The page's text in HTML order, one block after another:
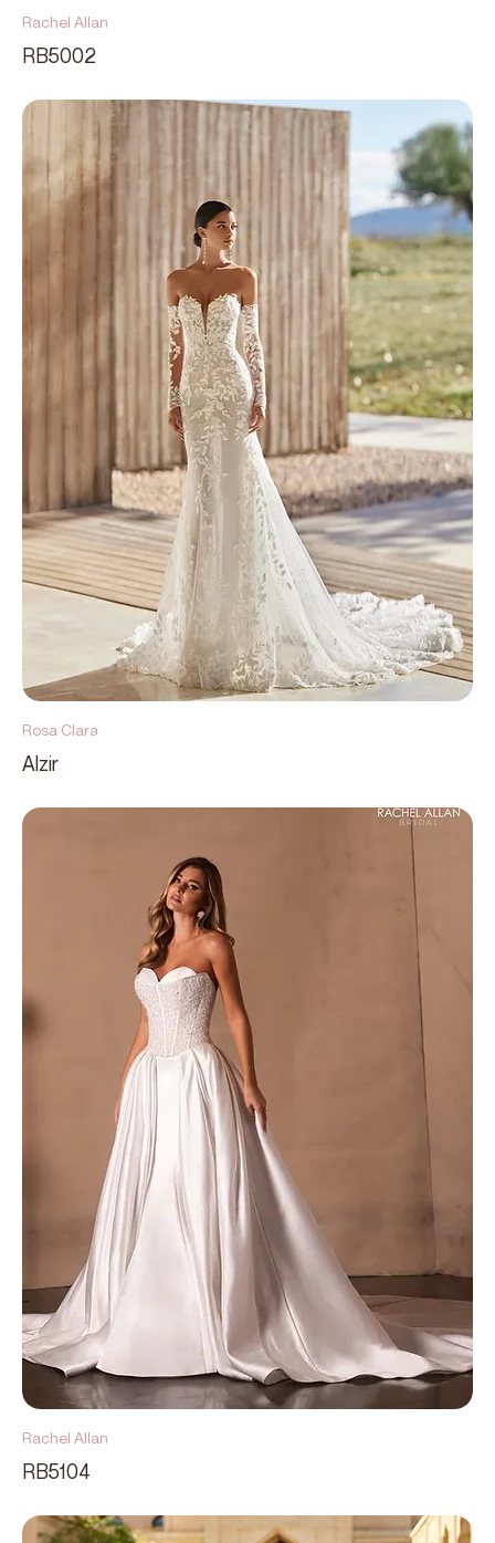
Rachel Allan
RB5002
Rosa Clara
Alzir
Rachel Allan
RB5104